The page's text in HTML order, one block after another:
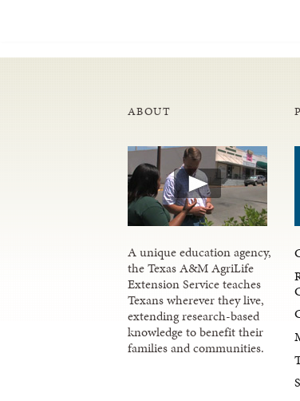
ABOUT
A unique education agency,
the Texas A&M AgriLife
Extension Service teaches
Texans wherever they live,
extending research-based
knowledge to benefit their
families and communities.